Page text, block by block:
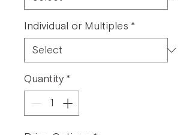
Individual or Multiples *
Quantity *